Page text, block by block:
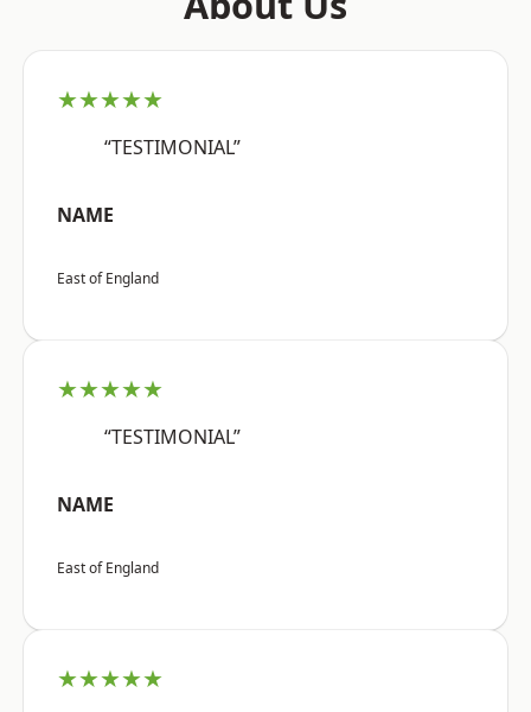
★★★★★
“TESTIMONIAL”
NAME
East of England
★★★★★
“TESTIMONIAL”
NAME
East of England
★★★★★